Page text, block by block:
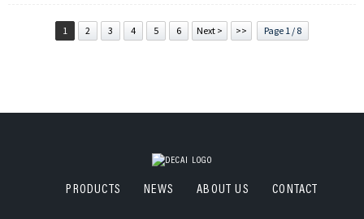
1 2 3 4 5 6 Next > >> Page 1 / 8
PRODUCTS NEWS ABOUT US CONTACT